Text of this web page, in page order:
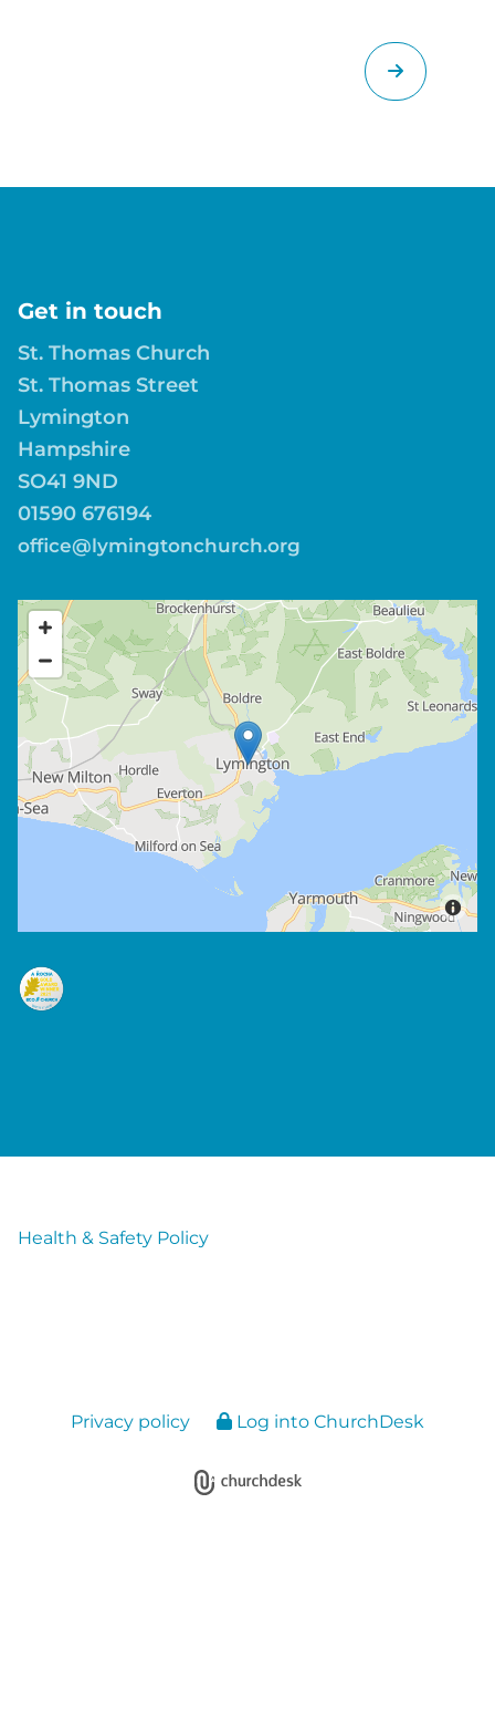
Get in touch
St. Thomas Church
St. Thomas Street
Lymington
Hampshire
SO41 9ND
01590 676194
office@lymingtonchurch.org
Health & Safety Policy
Privacy policy Log into ChurchDesk